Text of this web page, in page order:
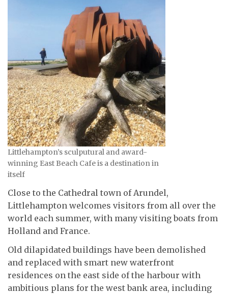
Littlehampton’s sculputural and award-
winning East Beach Cafe is a destination in
itself
Close to the Cathedral town of Arundel,
Littlehampton welcomes visitors from all over the
world each summer, with many visiting boats from
Holland and France.
Old dilapidated buildings have been demolished
and replaced with smart new waterfront
residences on the east side of the harbour with
ambitious plans for the west bank area, including